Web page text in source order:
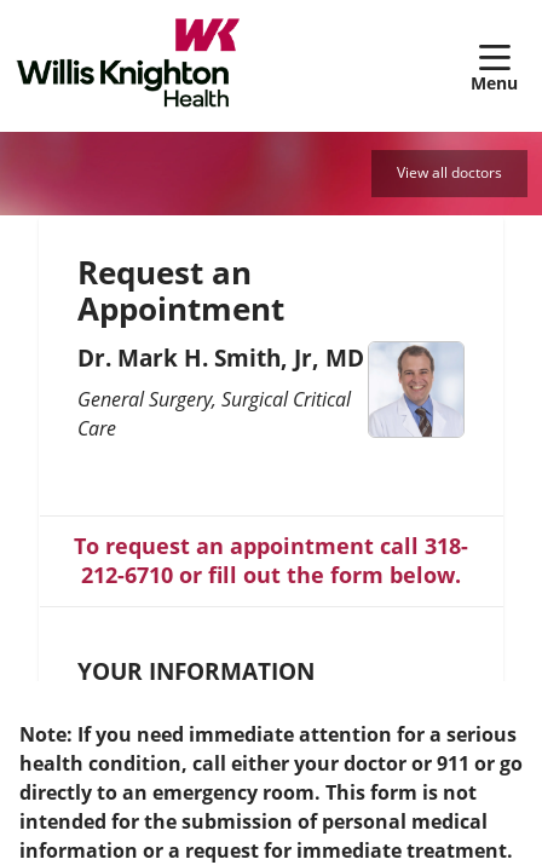
View all doctors
Request an
Appointment
Dr. Mark H. Smith, Jr, MD
General Surgery Surgical Critical
Care
To request an appointment call 318-
212-6710 or fill out the form below.
YOUR INFORMATION
Note: If you need immediate attention for a serious
health condition, call either your doctor or 911 or go
directly to an emergency room. This form is not
intended for the submission of personal medical
information or a request for immediate treatment.